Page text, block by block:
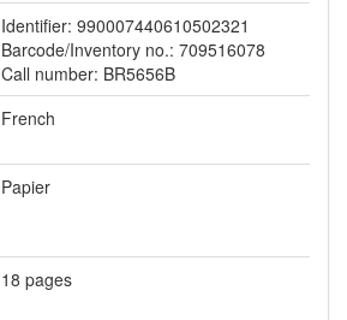
Identifier: 990007440610502321
Barcode/Inventory no.: 709516078
Call number: BR5656B
French
Papier
18 pages